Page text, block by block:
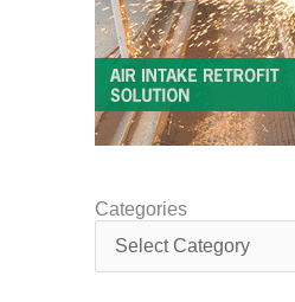
O&M –
BALANCE OF
PLANT: MILL
COMBUSTION
TURBINE
O&M –
BALANCE OF
PLANT: WALTER
M HIGGINS
Categories
t